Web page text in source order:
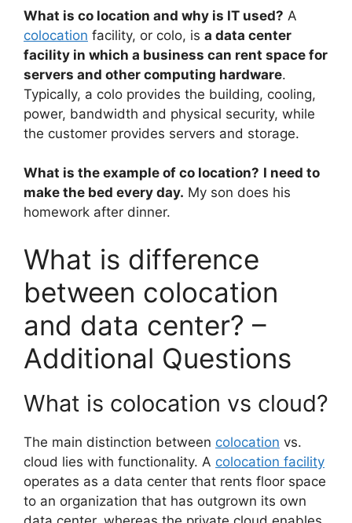
What is co location and why is IT used? A
colocation facility, or colo, is a data center
facility in which a business can rent space for
servers and other computing hardware.
Typically, a colo provides the building, cooling,
power, bandwidth and physical security, while
the customer provides servers and storage.
What is the example of co location? I need to
make the bed every day. My son does his
homework after dinner.
What is difference
between colocation
and data center? –
Additional Questions
What is colocation vs cloud?
The main distinction between colocation vs.
cloud lies with functionality. A colocation facility
operates as a data center that rents floor space
to an organization that has outgrown its own